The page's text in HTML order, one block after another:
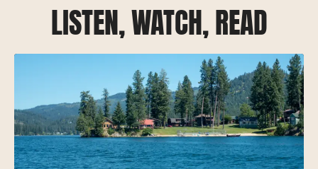
LISTEN, WATCH, READ